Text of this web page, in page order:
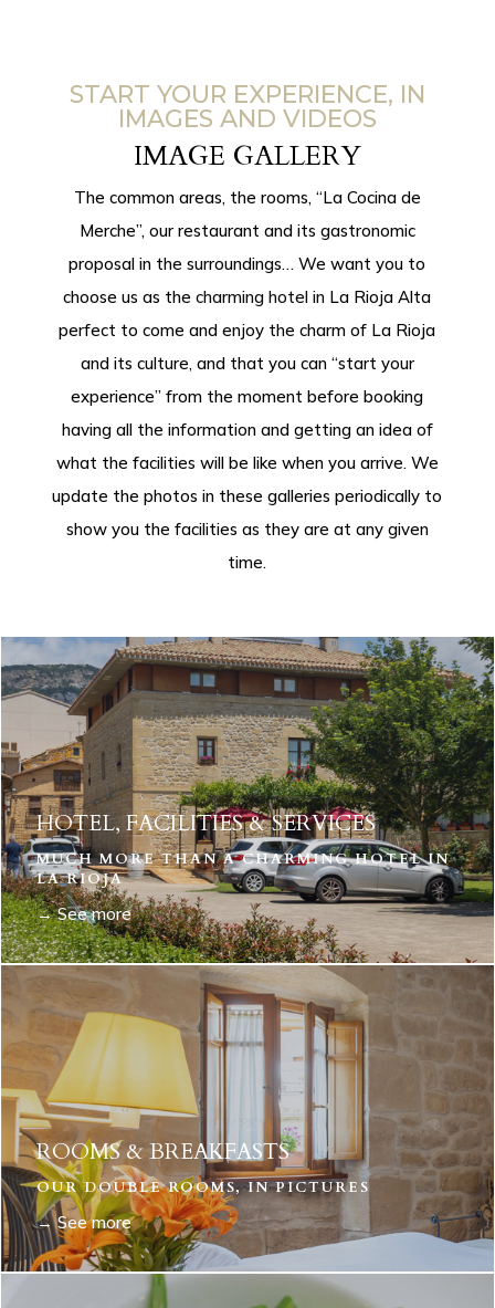
START YOUR EXPERIENCE, IN
IMAGES AND VIDEOS
IMAGE GALLERY
The common areas, the rooms, “La Cocina de
Merche”, our restaurant and its gastronomic
proposal in the surroundings… We want you to
choose us as thecharming hotel in La Rioja Alta
perfect to come and enjoy the charm of La Rioja
and its culture, and that you can “start your
experience” from the moment before booking
having all the information and getting an idea of
what the facilities will be like when you arrive. We
update the photos in these galleries periodically to
show you the facilities as they are at any given
time.
HOTEL, FACILITIES & SERVICES
MUCH MORE THAN A CHARMING HOTEL IN
LA RIOJA
→ See more
ROOMS & BREAKFASTS
OUR DOUBLE ROOMS, IN PICTURES
→ See more